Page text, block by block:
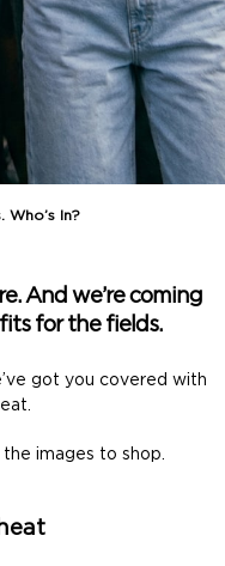
Who’s In?
And we’re coming
for the fields.
got you covered with
images to shop.